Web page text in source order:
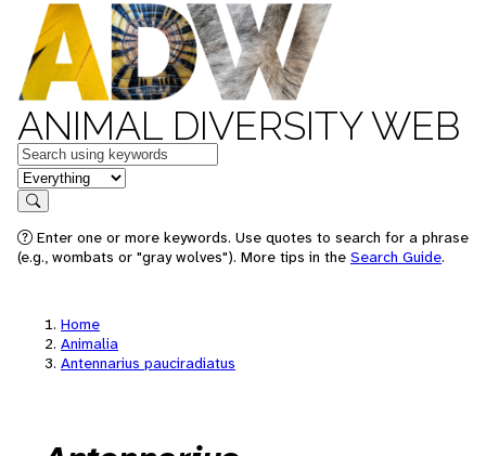
ANIMAL DIVERSITY WEB
Keywords
in feature
Search
Enter one or more keywords. Use quotes to search for a phrase
(e.g., wombats or "gray wolves"). More tips in the Search Guide.
Home
Animalia
Antennarius pauciradiatus